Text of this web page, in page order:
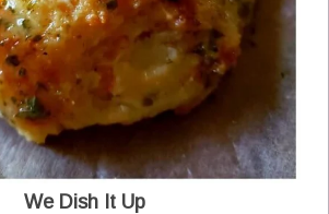
We Dish It Up